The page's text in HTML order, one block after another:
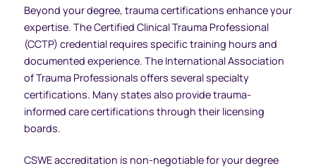
Beyond your degree, trauma certifications enhance your
expertise. The Certified Clinical Trauma Professional
(CCTP) credential requires specific training hours and
documented experience. The International Association
of Trauma Professionals offers several specialty
certifications. Many states also provide trauma-
informed care certifications through their licensing
boards.
CSWE accreditation is non-negotiable for your degree